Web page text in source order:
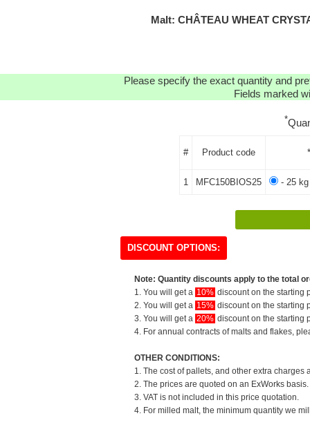
Malt: CHÂTEAU WHEAT
Please specify the exact quantity and
Fields marked
*
# Product code
1 MFC150BIOS25 - 25 kg
DISCOUNT OPTIONS:
Note: Quantity discounts apply to the total
1. You will get a 10% discount on the starting
2. You will get a 15% discount on the starting
3. You will get a 20% discount on the starting
4. For annual contracts of malts and flakes,
OTHER CONDITIONS:
1. The cost of pallets, and other extra
2. The prices are quoted on an ExWorks
3. VAT is not included in this price quotation.
4. For milled malt, the minimum quantity we